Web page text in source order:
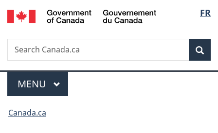
Skip
to
Skip
to
Switch
to
FR
Search
Search
Canada.ca
Menu
MAIN
MENU
You
Canada.ca